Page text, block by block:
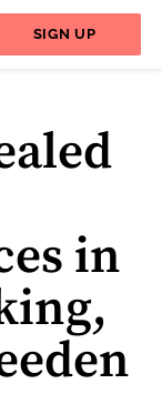
SIGN UP
in